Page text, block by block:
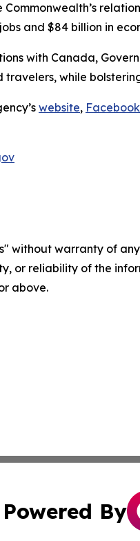
and $84 billion in
with Canada,
while
website, Facebook
without warranty of
or reliability of the
above.
Powered By